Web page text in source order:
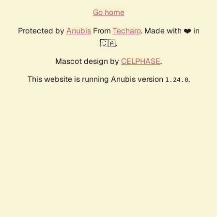
Go home
Protected by AnubisFrom Techaro. Made with ❤️ in
🇨🇦.
Mascot design by CELPHASE.
This website is running Anubis version 1.24.0.